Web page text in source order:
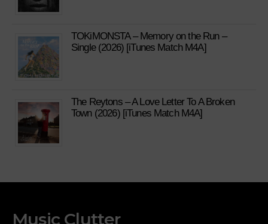
TOKiMONSTA – Memory on the Run –
Single (2026) [iTunes Match M4A]
The Reytons – A Love Letter To A Broken
Town (2026) [iTunes Match M4A]
Music Clutter